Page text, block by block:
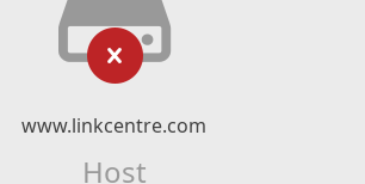
www.linkcentre.com
Host